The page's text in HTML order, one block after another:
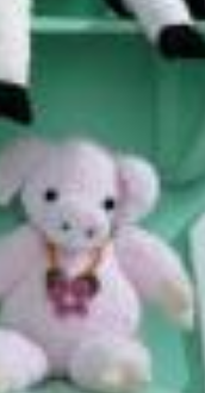
to close